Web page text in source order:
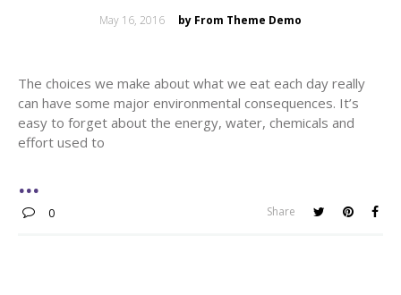
Posted
May 16, 2016 by From Theme Demo
The choices we make about what we eat each day really
can have some major environmental consequences. It’s
easy to forget about the energy, water, chemicals and
effort used to
0 Share